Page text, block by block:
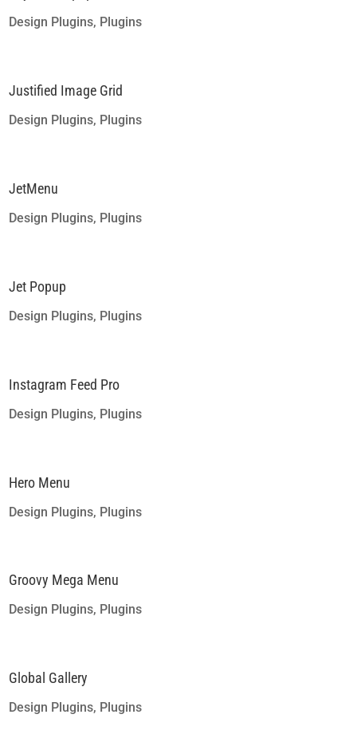
Design Plugins, Plugins
Justified Image Grid
Design Plugins, Plugins
JetMenu
Design Plugins, Plugins
Jet Popup
Design Plugins, Plugins
Instagram Feed Pro
Design Plugins, Plugins
Hero Menu
Design Plugins, Plugins
Groovy Mega Menu
Design Plugins, Plugins
Global Gallery
Design Plugins, Plugins